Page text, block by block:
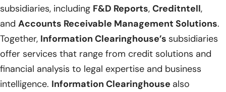
subsidiaries, including F&D Reports, Creditntell,
and Accounts Receivable Management Solutions.
Together, Information Clearinghouse’s subsidiaries
offer services that range from credit solutions and
financial analysis to legal expertise and business
intelligence. Information Clearinghouse also